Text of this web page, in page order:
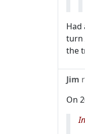
Had
turn
the
Jim
On